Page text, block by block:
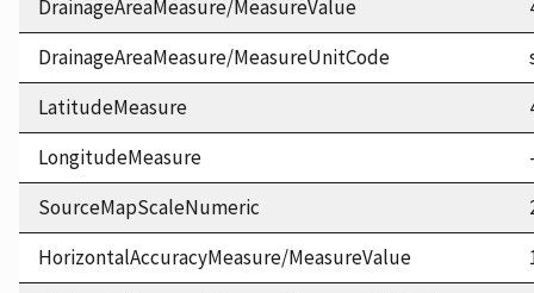
DrainageAreaMeasure/MeasureValue
DrainageAreaMeasure/MeasureUnitCode
LatitudeMeasure
LongitudeMeasure
SourceMapScaleNumeric
HorizontalAccuracyMeasure/MeasureValue